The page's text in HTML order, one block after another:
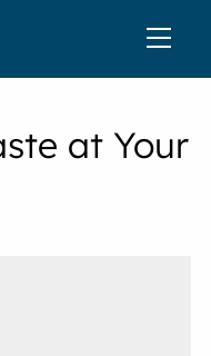
at Your